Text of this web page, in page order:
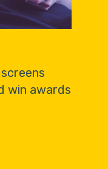
win awards